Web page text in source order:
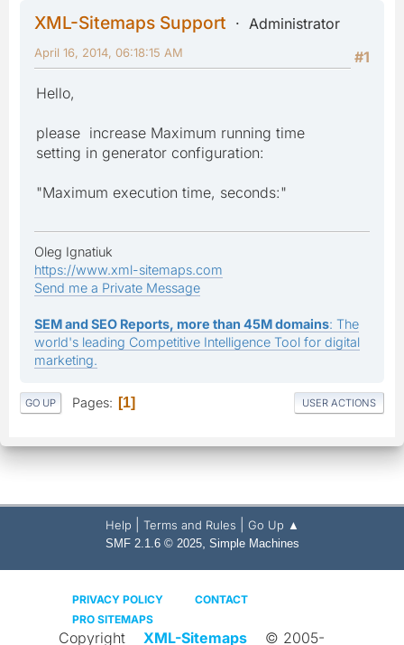
XML-Sitemaps Support
Administrator
#1
April 16, 2014, 06:18:15 AM
Hello,
please increase Maximum running time
setting in generator configuration:
"Maximum execution time, seconds:"
Oleg Ignatiuk
https://www.xml-sitemaps.com
Send me a Private Message
SEM and SEO Reports, more than 45M domains: The
world's leading Competitive Intelligence Tool for digital
marketing.
GO UP Pages 1 USER ACTIONS
Help Terms and Rules Go Up ▲
SMF 2.1.6 © 2025, Simple Machines
PRIVACY POLICY
CONTACT
PRO SITEMAPS
Copyright XML-Sitemaps © 2005-